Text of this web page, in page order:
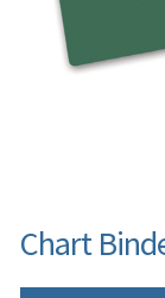
Chart